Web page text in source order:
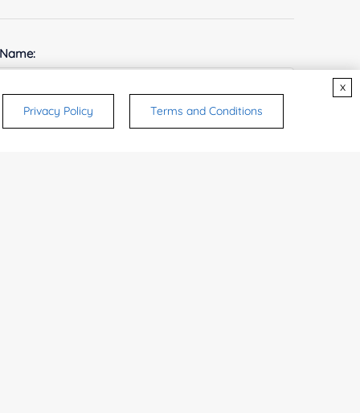
Privacy Policy Terms and Conditions
x